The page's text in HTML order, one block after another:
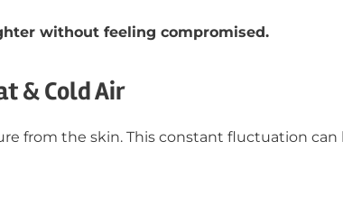
without feeling compromised.
& Cold Air
from the skin. This constant fluctuation can